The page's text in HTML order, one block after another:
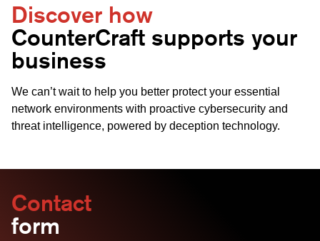
Discover how
CounterCraft supports your
business
We can’t wait to help you better protect your essential
network environments with proactive cybersecurity and
threat intelligence, powered by deception technology.
Contact
form